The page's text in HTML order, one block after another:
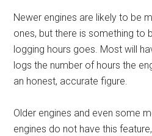
Newer engines are likely to be
ones, but there is something to
logging hours goes. Most will
logs the number of hours the
an honest, accurate figure.
Older engines and even some
engines do not have this